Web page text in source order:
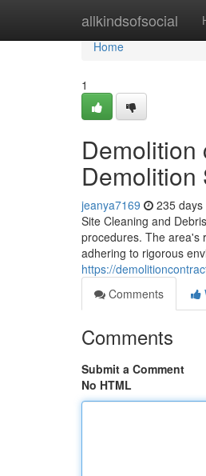
allkindsofsocial
Home
Home
1
Demolition
Demolition
jeanya7169 235 days
Site Cleaning and
procedures. The area's
adhering to rigorous
https://
Comments
Comments
Submit a Comment
No HTML